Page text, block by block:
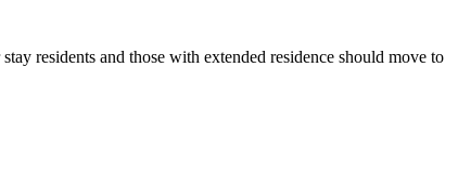
residents and those with extended residence should move to